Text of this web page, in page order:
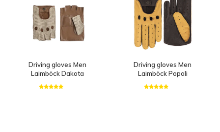
Driving gloves Men
Laimböck Dakota
Driving gloves Men
Laimböck Popoli